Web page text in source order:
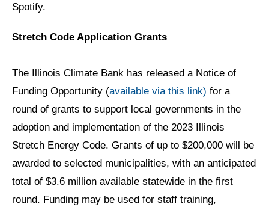
Spotify.
Stretch Code Application Grants
The Illinois Climate Bank has released a Notice of
Funding Opportunity (available via this link) for a
round of grants to support local governments in the
adoption and implementation of the 2023 Illinois
Stretch Energy Code. Grants of up to $200,000 will be
awarded to selected municipalities, with an anticipated
total of $3.6 million available statewide in the first
round. Funding may be used for staff training,